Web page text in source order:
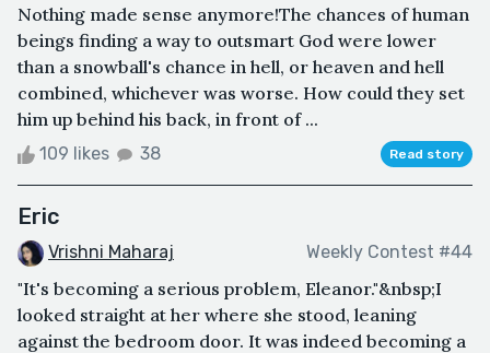
Nothing made sense anymore!The chances of human
beings finding a way to outsmart God were lower
than a snowball's chance in hell, or heaven and hell
combined, whichever was worse. How could they set
him up behind his back, in front of ...
109 likes 38 Read story
Eric
Vrishni Maharaj Weekly Contest #44
"It's becoming a serious problem, Eleanor."&nbsp;I
looked straight at her where she stood, leaning
against the bedroom door. It was indeed becoming a